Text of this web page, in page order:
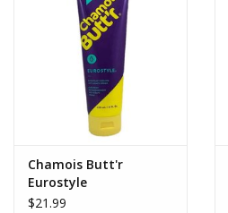
Chamois Butt'r
Eurostyle
$21.99